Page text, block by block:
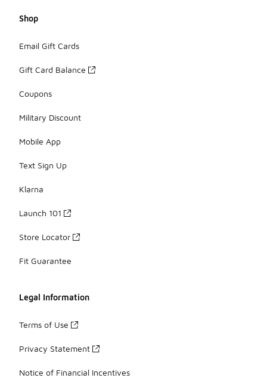
Shop
Email Gift Cards
Gift Card Balance
Coupons
Military Discount
Mobile App
Text Sign Up
Klarna
Launch 101
Store Locator
Fit Guarantee
Legal Information
Terms of Use
Privacy Statement
Notice of Financial Incentives